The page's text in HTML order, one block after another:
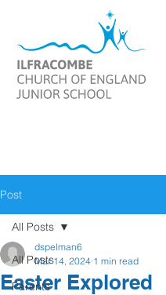
Post
All Posts
Parents
All Posts
Easter Explored
dspelman6
Mar 14, 2024 1 min read